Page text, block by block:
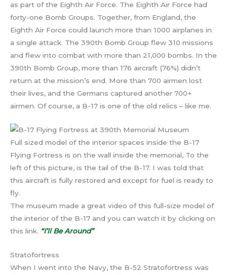
as part of the Eighth Air Force. The Eighth Air Force had
forty-one Bomb Groups. Together, from England, the
Eighth Air Force could launch more than 1000 airplanes in
a single attack. The 390th Bomb Group flew 310 missions
and flew into combat with more than 21,000 bombs. In the
390th Bomb Group, more than 176 aircraft (76%) didn’t
return at the mission’s end. More than 700 airmen lost
their lives, and the Germans captured another 700+
airmen. Of course, a B-17 is one of the old relics – like me.
Full sized model of the interior spaces inside the B-17
Flying Fortress is on the wall inside the memorial, To the
left of this picture, is the tail of the B-17. I was told that
this aircraft is fully restored and except for fuel is ready to
fly.
The museum made a great video of this full-size model of
the interior of the B-17 and you can watch it by clicking on
this link. “I’ll Be Around”
Stratofortress
When I went into the Navy, the B-52 Stratofortress was